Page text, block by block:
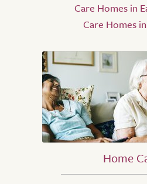
Care Homes in
Care Homes
Home